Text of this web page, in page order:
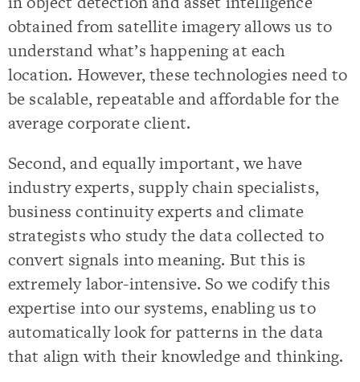
obtained from satellite imagery allows us to
understand what’s happening at each
location. However, these technologies need to
be scalable, repeatable and affordable for the
average corporate client.
Second, and equally important, we have
industry experts, supply chain specialists,
business continuity experts and climate
strategists who study the data collected to
convert signals into meaning. But this is
extremely labor-intensive. So we codify this
expertise into our systems, enabling us to
automatically look for patterns in the data
that align with their knowledge and thinking.